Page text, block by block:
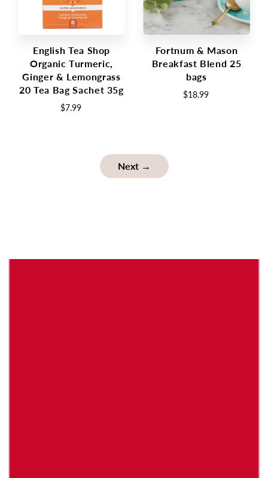
English Tea Shop
Organic Turmeric,
Ginger & Lemongrass
20 Tea Bag Sachet 35g
$7.99
Fortnum & Mason
Breakfast Blend 25
bags
$18.99
Next →